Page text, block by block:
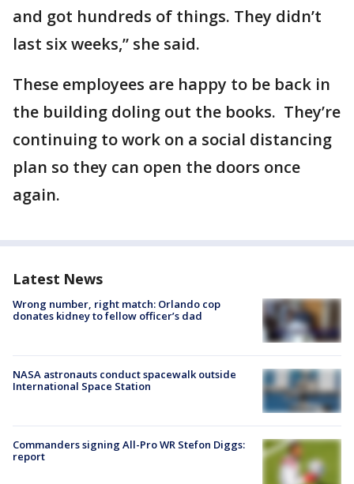
and got hundreds of things. They didn’t
last six weeks,” she said.
These employees are happy to be back in
the building doling out the books. They’re
continuing to work on a social distancing
plan so they can open the doors once
again.
Latest News
Wrong number, right match: Orlando cop
donates kidney to fellow officer’s dad
NASA astronauts conduct spacewalk outside
International Space Station
Commanders signing All-Pro WR Stefon Diggs:
report